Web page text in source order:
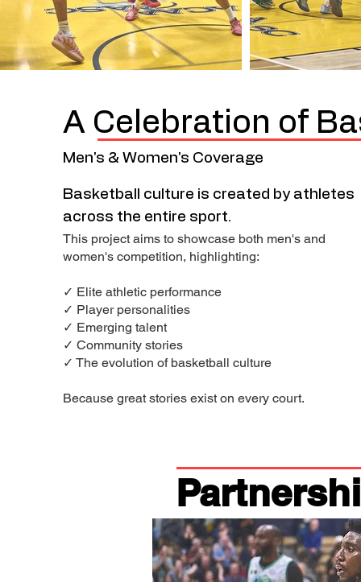
A Celebration of
Men's & Women's Coverage
Basketball culture is created by athletes
across the entire sport.
This project aims to showcase both men's and
women's competition, highlighting:
✓ Elite athletic performance
✓ Player personalities
✓ Emerging talent
✓ Community stories
✓ The evolution of basketball culture
Because great stories exist on every court.